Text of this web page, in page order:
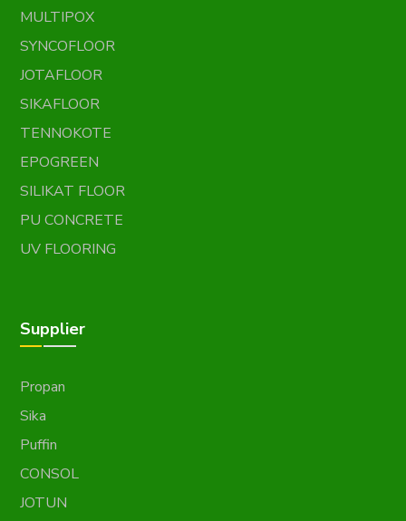
MULTIPOX
SYNCOFLOOR
JOTAFLOOR
SIKAFLOOR
TENNOKOTE
EPOGREEN
SILIKAT FLOOR
PU CONCRETE
UV FLOORING
Supplier
Propan
Sika
Puffin
CONSOL
JOTUN